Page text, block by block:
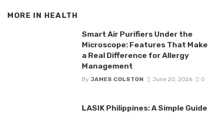
MORE IN HEALTH
Smart Air Purifiers Under the
Microscope: Features That Make
a Real Difference for Allergy
Management
By JAMES COLSTON June 20, 2026 0
LASIK Philippines: A Simple Guide